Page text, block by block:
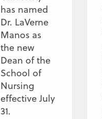
has named
Dr. LaVerne
Manos as
the new
Dean of the
School of
Nursing
effective July
31.